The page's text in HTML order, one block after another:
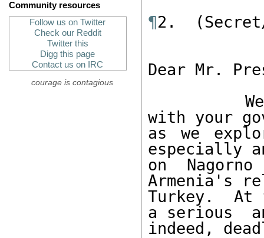
Community resources
Follow us on Twitter
Check our Reddit
Twitter this
Digg this page
Contact us on IRC
courage is contagious
¶2.
Dear Mr.
        We value our positive relationship
with your
as we
especially
on
Armenia's
Turkey.  At
a serious
indeed,